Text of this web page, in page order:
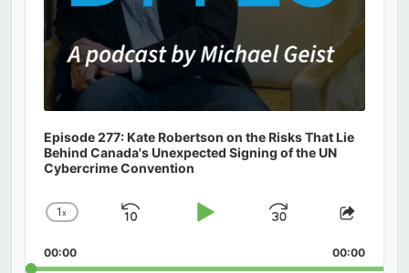
Episode 277: Kate Robertson on the Risks That Lie
Behind Canada's Unexpected Signing of the UN
Cybercrime Convention
Change
Rate
1x
Skip
Play
Jump
Forward
Share
00:00 00:00